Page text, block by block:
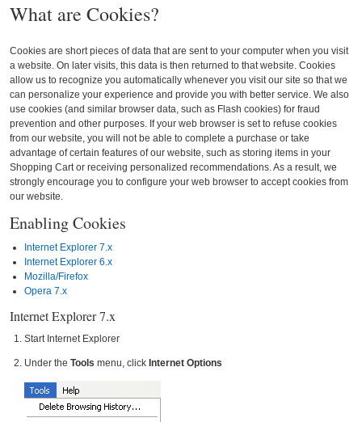
What are Cookies?
Cookies are short pieces of data that are sent to your computer when you visit
a website. On later visits, this data is then returned to that website. Cookies
allow us to recognize you automatically whenever you visit our site so that we
can personalize your experience and provide you with better service. We also
use cookies (and similar browser data, such as Flash cookies) for fraud
prevention and other purposes. If your web browser is set to refuse cookies
from our website, you will not be able to complete a purchase or take
advantage of certain features of our website, such as storing items in your
Shopping Cart or receiving personalized recommendations. As a result, we
strongly encourage you to configure your web browser to accept cookies from
our website.
Enabling Cookies
Internet Explorer 7.x
Internet Explorer 6.x
Mozilla/Firefox
Opera 7.x
Internet Explorer 7.x
Start Internet Explorer
Under the Tools menu, click Internet Options